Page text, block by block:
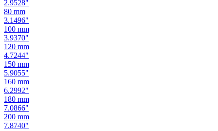
2.7559"
75 mm
2.9528"
80mm
3.1496"
100 mm
3.9370"
120 mm
4.7244"
150 mm
5.9055"
160 mm
6.2992"
180 mm
7.0866"